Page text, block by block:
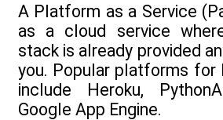
A Platform as a Service
as a cloud service
stack is already provided
you. Popular platforms for
include Heroku,
Google App Engine.